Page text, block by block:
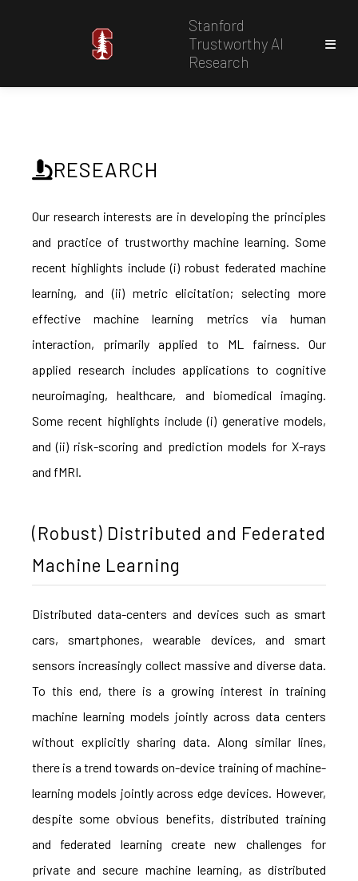
Stanford
Trustworthy AI
Research
RESEARCH
Our research interests are in developing the principles
and practice of trustworthy machine learning. Some
recent highlights include (i) robust federated machine
learning, and (ii) metric elicitation; selecting more
effective machine learning metrics via human
interaction, primarily applied to ML fairness. Our
applied research includes applications to cognitive
neuroimaging, healthcare, and biomedical imaging.
Some recent highlights include (i) generative models,
and (ii) risk-scoring and prediction models for X-rays
and fMRI.
(Robust) Distributed and Federated
Machine Learning
Distributed data-centers and devices such as smart
cars, smartphones, wearable devices, and smart
sensors increasingly collect massive and diverse data.
To this end, there is a growing interest in training
machine learning models jointly across data centers
without explicitly sharing data. Along similar lines,
there is a trend towards on-device training of machine-
learning models jointly across edge devices. However,
despite some obvious benefits, distributed training
and federated learning create new challenges for
private and secure machine learning, as distributed